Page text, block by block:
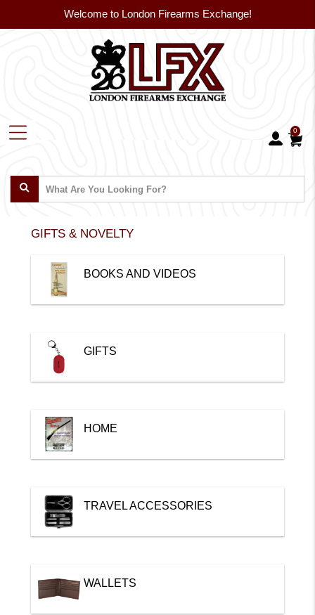
Welcome to London Firearms Exchange!
0
GIFTS & NOVELTY
BOOKS AND VIDEOS
GIFTS
HOME
TRAVEL ACCESSORIES
WALLETS